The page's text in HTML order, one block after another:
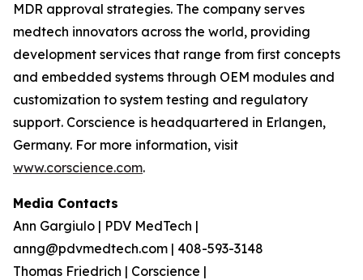
MDR approval strategies. The company serves
medtech innovators across the world, providing
development services that range from first concepts
and embedded systems through OEM modules and
customization to system testing and regulatory
support. Corscience is headquartered in Erlangen,
Germany. For more information, visit
www.corscience.com.
Media Contacts
Ann Gargiulo | PDV MedTech |
anng@pdvmedtech.com | 408-593-3148
Thomas Friedrich | Corscience |